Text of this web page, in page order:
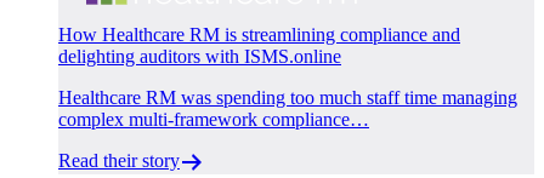
How Healthcare RM is streamlining compliance and
delighting auditors with ISMS.online
Healthcare RM was spending too much staff time managing
complex multi-framework compliance…
Read their story